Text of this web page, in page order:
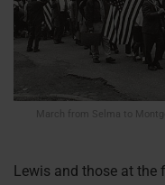
March from Selma to
Lewis and those at